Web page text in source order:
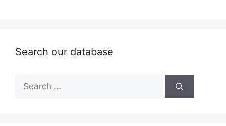
Search our database
Search
for: